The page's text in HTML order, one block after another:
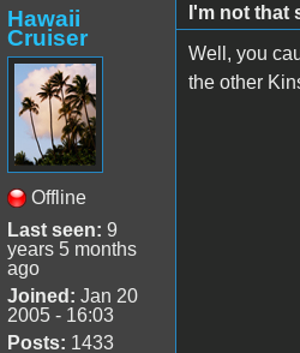
Hawaii
Cruiser
Offline
Last seen: 9
years 5 months
ago
Joined: Jan 20
2005 - 16:03
Posts: 1433
I'm not that
Well, you
the other